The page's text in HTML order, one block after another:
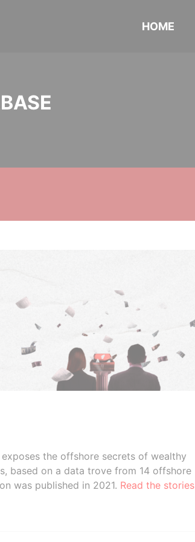
HOME
the offshore secrets of wealthy
based on a data trove from 14 offshore
was published in 2021. Read the stories